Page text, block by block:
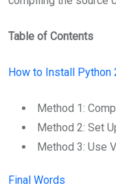
Table of Contents
How to Install Python
Method 1:
Method 2: Set
Method 3: Use
Final Words